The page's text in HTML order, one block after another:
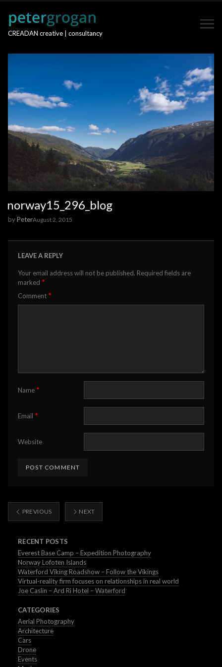
CREADAN creative | consultancy
norway15_296_blog
byPeterAugust 2, 2015
LEAVE A REPLY
Your email address will not be published. Required fields are
marked *
Comment *
Name *
Email *
Website
PREVIOUS NEXT
RECENT POSTS
Everest Base Camp – Expedition Photography
Norway Lofoten Islands
Waterford Viking Roadshow – Follow the Vikings
Virtual-reality firm focuses on relationships in real world
Joe Caslin – Ard Ri Hotel – Waterford
CATEGORIES
Aerial Photography
Architecture
Cars
Drone
Events